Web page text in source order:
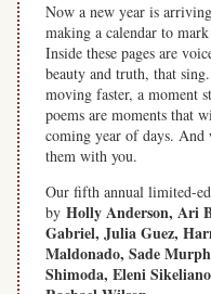
Now a new year is
making a calendar to
Inside these pages are
beauty and truth, that
moving faster, a moment
poems are moments that
coming year of days. And
them with you.
Our fifth annual limited-
by Holly Anderson, Ari
Gabriel, Julia Guez,
Maldonado, Sade
Shimoda, Eleni